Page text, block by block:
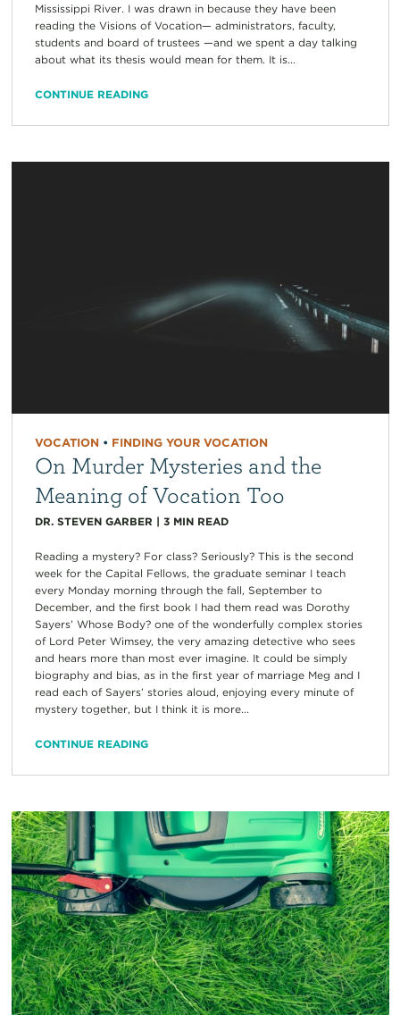
Mississippi River. I was drawn in because they have been
reading the Visions of Vocation— administrators, faculty,
students and board of trustees —and we spent a day talking
about what its thesis would mean for them. It is...
CONTINUE READING
VOCATION• FINDING YOUR VOCATION
On Murder Mysteries and the
Meaning of Vocation Too
DR. STEVEN GARBER | 3 MIN READ
Reading a mystery? For class? Seriously? This is the second
week for the Capital Fellows, the graduate seminar I teach
every Monday morning through the fall, September to
December, and the first book I had them read was Dorothy
Sayers’ Whose Body? one of the wonderfully complex stories
of Lord Peter Wimsey, the very amazing detective who sees
and hears more than most ever imagine. It could be simply
biography and bias, as in the first year of marriage Meg and I
read each of Sayers’ stories aloud, enjoying every minute of
mystery together, but I think it is more...
CONTINUE READING